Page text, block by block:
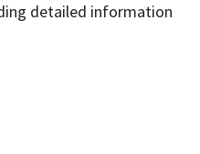
detailed information